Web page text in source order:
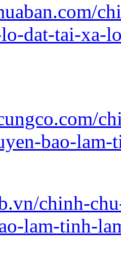
dat-tai-xa-
bao-
chinh-
lam-tinh-